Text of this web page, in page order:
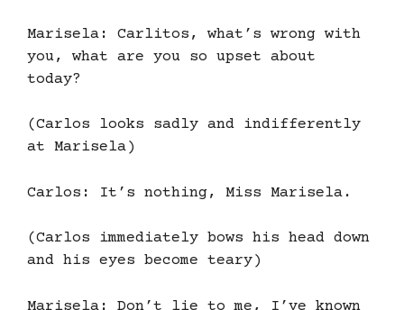
Marisela: Carlitos, what’s wrong with
you, what are you so upset about
today?
(Carlos looks sadly and indifferently
at Marisela)
Carlos: It’s nothing, Miss Marisela.
(Carlos immediately bows his head down
and his eyes become teary)